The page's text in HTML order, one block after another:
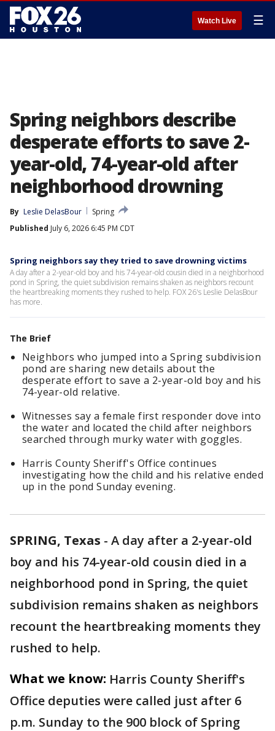
Watch Live ☰
Spring neighbors describe
desperate efforts to save 2-
year-old, 74-year-old after
neighborhood drowning
By Leslie DelasBour
Spring
Published July 6, 2026 6:45 PM CDT
Spring neighbors say they tried to save drowning victims
A day after a 2-year-old boy and his 74-year-old cousin died in a neighborhood
pond in Spring, the quiet subdivision remains shaken as neighbors recount
the heartbreaking moments they rushed to help. FOX 26's Leslie DelasBour
has more.
The Brief
Neighbors who jumped into a Spring subdivision
pond are sharing new details about the
desperate effort to save a 2-year-old boy and his
74-year-old relative.
Witnesses say a female first responder dove into
the water and located the child after neighbors
searched through murky water with goggles.
Harris County Sheriff's Office continues
investigating how the child and his relative ended
up in the pond Sunday evening.
SPRING, Texas - A day after a 2-year-old
boy and his 74-year-old cousin died in a
neighborhood pond in Spring, the quiet
subdivision remains shaken as neighbors
recount the heartbreaking moments they
rushed to help.
What we know: Harris County Sheriff's
Office deputies were called just after 6
p.m. Sunday to the 900 block of Spring